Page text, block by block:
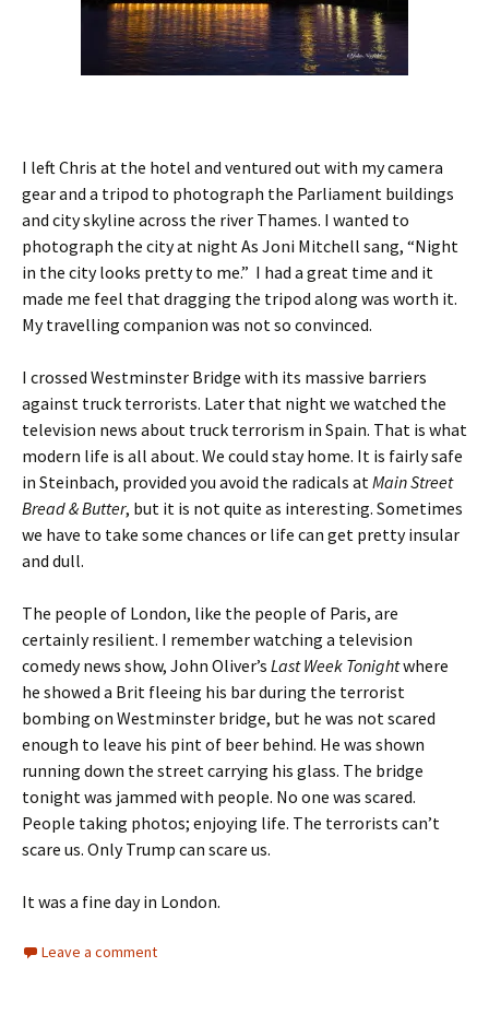
I left Chris at the hotel and ventured out with my camera
gear and a tripod to photograph the Parliament buildings
and city skyline across the river Thames. I wanted to
photograph the city at night As Joni Mitchell sang, “Night
in the city looks pretty to me.” I had a great time and it
made me feel that dragging the tripod along was worth it.
My travelling companion was not so convinced.
I crossed Westminster Bridge with its massive barriers
against truck terrorists. Later that night we watched the
television news about truck terrorism in Spain. That is what
modern life is all about. We could stay home. It is fairly safe
in Steinbach, provided you avoid the radicals atMain Street
Bread & Butter, but it is not quite as interesting. Sometimes
we have to take some chances or life can get pretty insular
and dull.
The people of London, like the people of Paris, are
certainly resilient. I remember watching a television
comedy news show, John Oliver’s Last Week Tonightwhere
he showed a Brit fleeing his bar during the terrorist
bombing on Westminster bridge, but he was not scared
enough to leave his pint of beer behind. He was shown
running down the street carrying his glass. The bridge
tonight was jammed with people. No one was scared.
People taking photos; enjoying life. The terrorists can’t
scare us. Only Trump can scare us.
It was a fine day in London.
Leave a comment